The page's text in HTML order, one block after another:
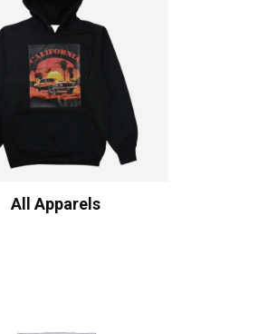
All Apparels